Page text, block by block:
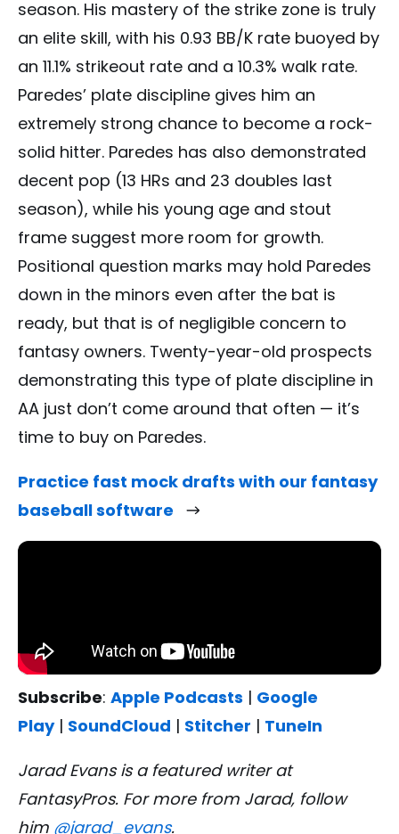
season. His mastery of the strike zone is truly
an elite skill, with his 0.93 BB/K rate buoyed by
an 11.1% strikeout rate and a 10.3% walk rate.
Paredes’ plate discipline gives him an
extremely strong chance to become a rock-
solid hitter. Paredes has also demonstrated
decent pop (13 HRs and 23 doubles last
season), while his young age and stout
frame suggest more room for growth.
Positional question marks may hold Paredes
down in the minors even after the bat is
ready, but that is of negligible concern to
fantasy owners. Twenty-year-old prospects
demonstrating this type of plate discipline in
AA just don’t come around that often — it’s
time to buy on Paredes.
Practice fast mock drafts with our fantasy
baseball software
Subscribe: Apple Podcasts | Google
Play| SoundCloud | Stitcher | TuneIn
Jarad Evans is a featured writer at
FantasyPros. For more from Jarad, follow
him @jarad_evans.